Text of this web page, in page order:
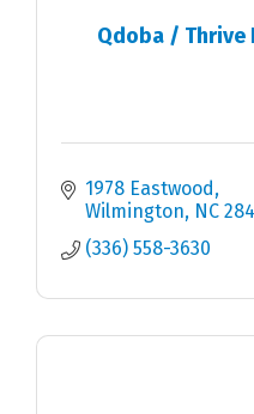
Qdoba / Thrive
1978 Eastwood
Wilmington NC
(336) 558-3630